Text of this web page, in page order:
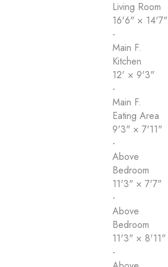
Living Room
16'6"× 14'7"
-
Main F.
Kitchen
12' × 9'3"
-
Main F.
Eating Area
9'3"× 7'11"
-
Above
Bedroom
11'3"× 7'7"
-
Above
Bedroom
11'3"× 8'11"
-